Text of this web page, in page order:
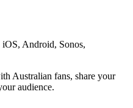
Android, Sonos,
Australian fans, share your
audience.